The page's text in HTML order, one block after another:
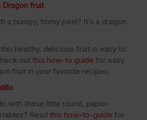
Dragon fruit
a bumpy, horny peel? It’s a dragon
healthy, delicious fruit is easy to
out this how-to guide for easy
fruit in your favorite recipes.
with these little round, paper-
Read this how-to-guide for